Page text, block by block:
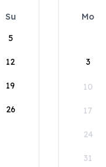
Su
5
12
19
26
Mo
3
10
17
24
31